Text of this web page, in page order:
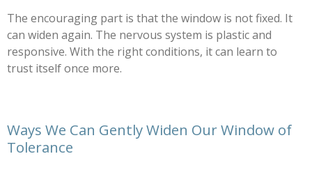
The encouraging part is that the window is not fixed. It
can widen again. The nervous system is plastic and
responsive. With the right conditions, it can learn to
trust itself once more.
Ways We Can Gently Widen Our Window of
Tolerance